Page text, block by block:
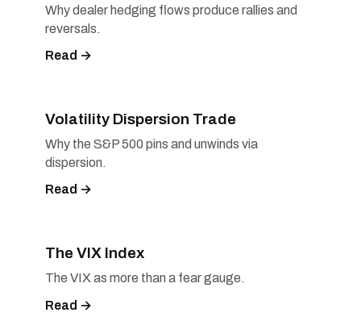
Why dealer hedging flows produce rallies and
reversals.
Read →
Volatility Dispersion Trade
Why the S&P 500 pins and unwinds via
dispersion.
Read →
The VIX Index
The VIX as more than a fear gauge.
Read →